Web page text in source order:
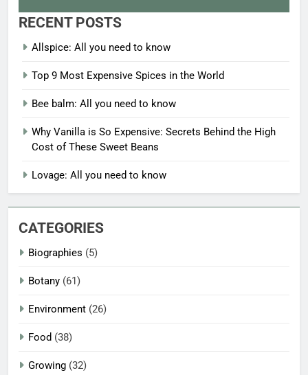
RECENT POSTS
Allspice: All you need to know
Top 9 Most Expensive Spices in the World
Bee balm: All you need to know
Why Vanilla is So Expensive: Secrets Behind the High
Cost of These Sweet Beans
Lovage: All you need to know
CATEGORIES
Biographies (5)
Botany (61)
Environment (26)
Food (38)
Growing (32)